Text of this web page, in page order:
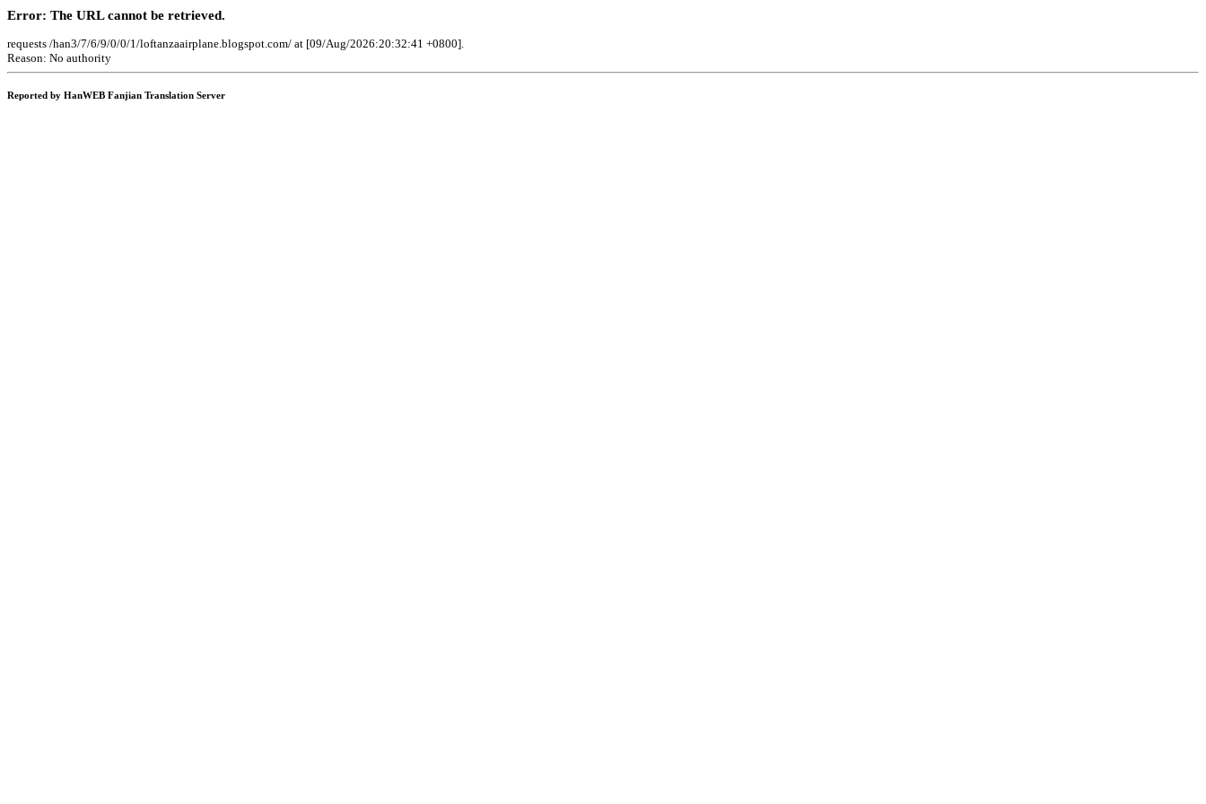
Error: The URL cannot be retrieved.
requests /han3/7/6/9/0/0/1/loftanzaairplane.blogspot.com/ at [09/Aug/2026:20:32:41 +0800].
Reason: No authority
Reported by HanWEB Fanjian Translation Server